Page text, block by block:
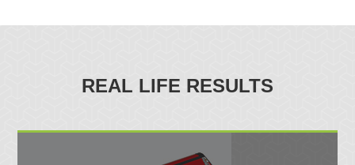
REAL LIFE RESULTS